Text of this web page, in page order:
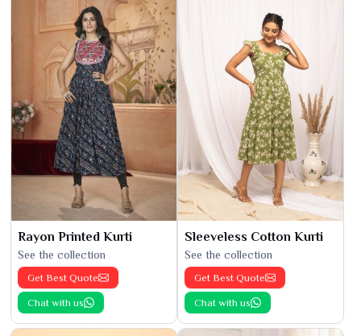
Rayon Printed Kurti
See the collection
Get Best Quote
Chat with us
Sleeveless Cotton Kurti
See the collection
Get Best Quote
Chat with us